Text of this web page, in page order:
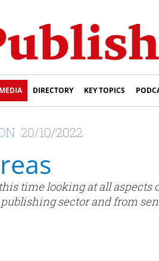
DIRECTORY KEY TOPICS
20/10/2022
time looking at all
sector and from